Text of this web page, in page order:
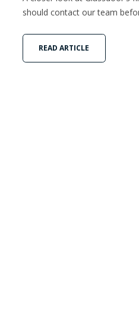
should contact our team
READ ARTICLE